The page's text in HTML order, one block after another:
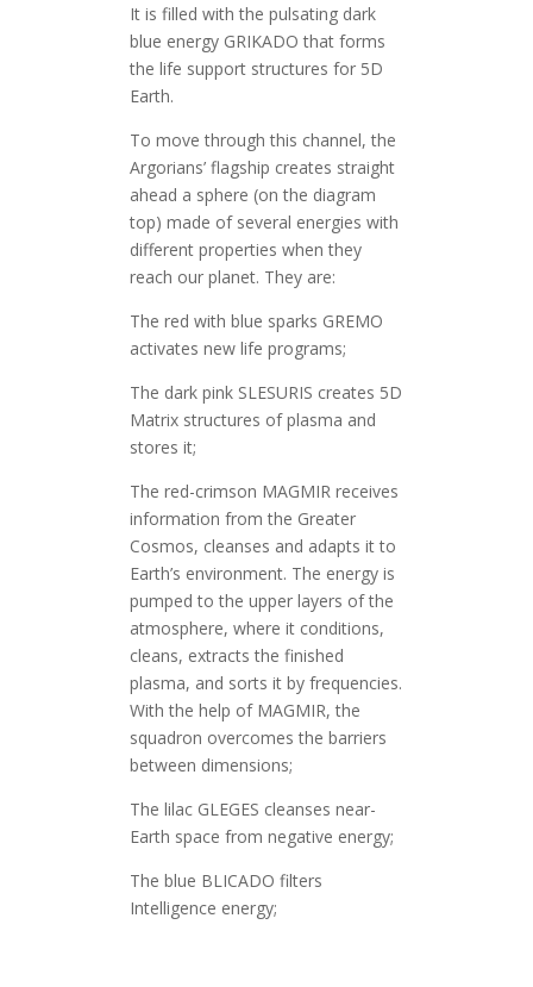
It is filled with the pulsating dark
blue energy GRIKADO that forms
the life support structures for 5D
Earth.
To move through this channel, the
Argorians’ flagship creates straight
ahead a sphere (on the diagram
top) made of several energies with
different properties when they
reach our planet. They are:
The red with blue sparks GREMO
activates new life programs;
The dark pink SLESURIS creates 5D
Matrix structures of plasma and
stores it;
The red-crimson MAGMIR receives
information from the Greater
Cosmos, cleanses and adapts it to
Earth’s environment. The energy is
pumped to the upper layers of the
atmosphere, where it conditions,
cleans, extracts the finished
plasma, and sorts it by frequencies.
With the help of MAGMIR, the
squadron overcomes the barriers
between dimensions;
The lilac GLEGES cleanses near-
Earth space from negative energy;
The blue BLICADO filters
Intelligence energy;